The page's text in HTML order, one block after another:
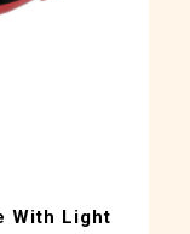
With Light